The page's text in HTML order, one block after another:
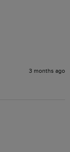
3 months ago